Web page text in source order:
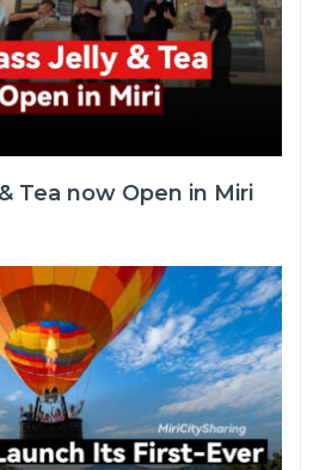
Tea now Open in Miri